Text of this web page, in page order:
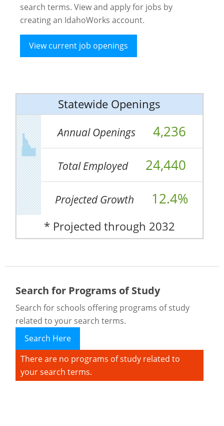
search terms. View and apply for jobs by
creating an IdahoWorks account.
View current job openings
Statewide Openings
Annual Openings 4,236
Total Employed 24,440
Projected Growth 12.4%
* Projected through 2032
Search for Programs of Study
Search for schools offering programs of study
related to your search terms.
Search Here
There are no programs of study related to
your search terms.